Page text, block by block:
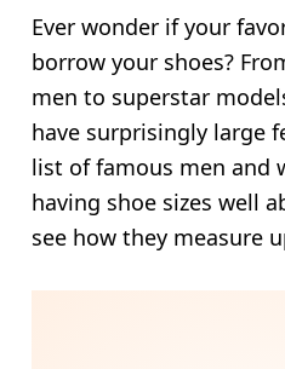
Ever wonder if your
borrow your shoes?
men to superstar
have surprisingly large
list of famous men and
having shoe sizes well
see how they measure